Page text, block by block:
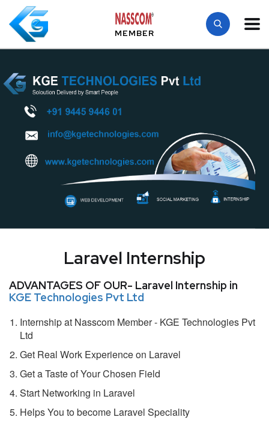
MEMBER
Laravel Internship
ADVANTAGES OF OUR- Laravel Internship in
KGE Technologies Pvt Ltd
Internship at Nasscom Member - KGE Technologies Pvt
Ltd
Get Real Work Experience on Laravel
Get a Taste of Your Chosen Field
Start Networking in Laravel
Helps You to become Laravel Speciality